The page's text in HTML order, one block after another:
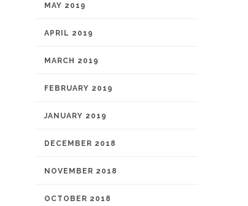
MAY 2019
APRIL 2019
MARCH 2019
FEBRUARY 2019
JANUARY 2019
DECEMBER 2018
NOVEMBER 2018
OCTOBER 2018